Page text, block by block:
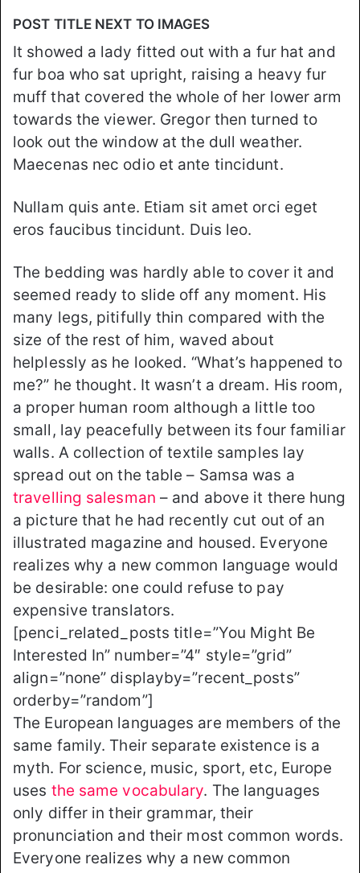
POST TITLE NEXT TO IMAGES
It showed a lady fitted out with a fur hat and
fur boa who sat upright, raising a heavy fur
muff that covered the whole of her lower arm
towards the viewer. Gregor then turned to
look out the window at the dull weather.
Maecenas nec odio et ante tincidunt.
Nullam quis ante. Etiam sit amet orci eget
eros faucibus tincidunt. Duis leo.
The bedding was hardly able to cover it and
seemed ready to slide off any moment. His
many legs, pitifully thin compared with the
size of the rest of him, waved about
helplessly as he looked. “What’s happened to
me?” he thought. It wasn’t a dream. His room,
a proper human room although a little too
small, lay peacefully between its four familiar
walls. A collection of textile samples lay
spread out on the table – Samsa was a
travelling salesman – and above it there hung
a picture that he had recently cut out of an
illustrated magazine and housed. Everyone
realizes why a new common language would
be desirable: one could refuse to pay
expensive translators.
[penci_related_posts title=”You Might Be
Interested In” number=”4″ style=”grid”
align=”none” displayby=”recent_posts”
orderby=”random”]
The European languages are members of the
same family. Their separate existence is a
myth. For science, music, sport, etc, Europe
uses the same vocabulary. The languages
only differ in their grammar, their
pronunciation and their most common words.
Everyone realizes why a new common